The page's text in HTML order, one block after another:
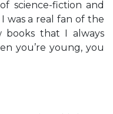
science-fiction and
was a real fan of the
books that I always
you’re young, you